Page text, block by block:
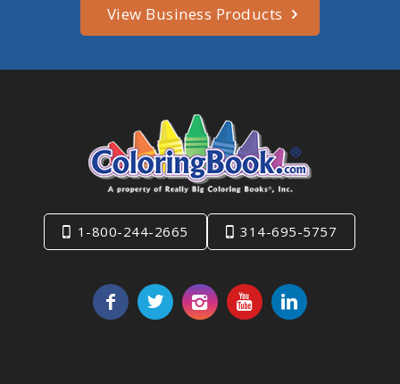
View Business Products
1-800-244-2665 314-695-5757